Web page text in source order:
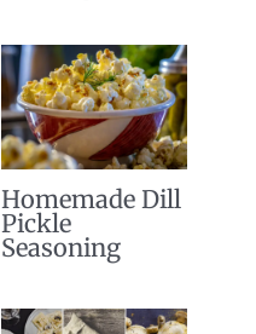
Homemade Dill
Pickle
Seasoning